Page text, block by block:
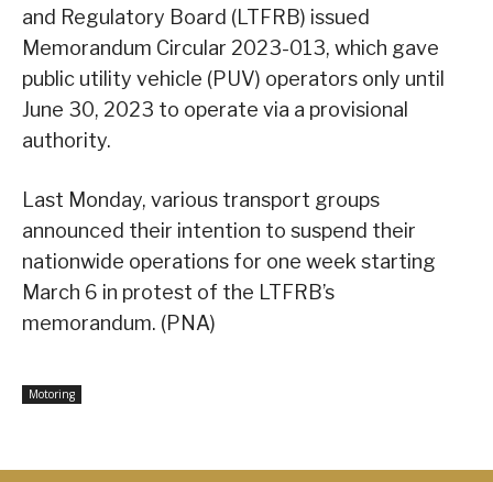
and Regulatory Board (LTFRB) issued
Memorandum Circular 2023-013, which gave
public utility vehicle (PUV) operators only until
June 30, 2023 to operate via a provisional
authority.
Last Monday, various transport groups
announced their intention to suspend their
nationwide operations for one week starting
March 6 in protest of the LTFRB’s
memorandum. (PNA)
Motoring